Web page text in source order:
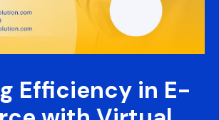
Efficiency in E-